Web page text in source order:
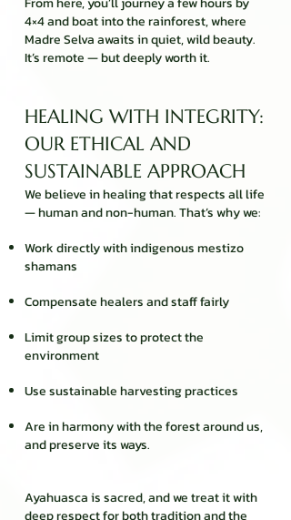
4×4 and boat into the rainforest, where
Madre Selva awaits in quiet, wild beauty.
It’s remote — but deeply worth it.
HEALING WITH INTEGRITY:
OUR ETHICAL AND
SUSTAINABLE APPROACH
We believe in healing that respects all life
— human and non-human. That’s why we:
Work directly with indigenous mestizo
shamans
Compensate healers and staff fairly
Limit group sizes to protect the
environment
Use sustainable harvesting practices
Are in harmony with the forest around us,
and preserve its ways.
Ayahuasca is sacred, and we treat it with
deep respect for both tradition and the